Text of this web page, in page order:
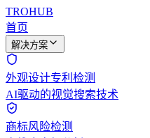
TROHUB
首页
解决方案
外观设计专利检测
AI驱动的视觉搜索技术
商标风险检测